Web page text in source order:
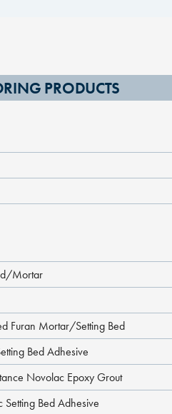
PRODUCTS
Mortar
Furan Mortar/Setting Bed
Bed Adhesive
Novolac Epoxy Grout
Bed Adhesive